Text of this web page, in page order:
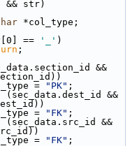
str)
*col_type;
[0] == '_' )
;
&&
= "PK" ;
(sec_data.dest_id &&
= "FK" ;
(sec_data.src_id &&
= "FK" ;